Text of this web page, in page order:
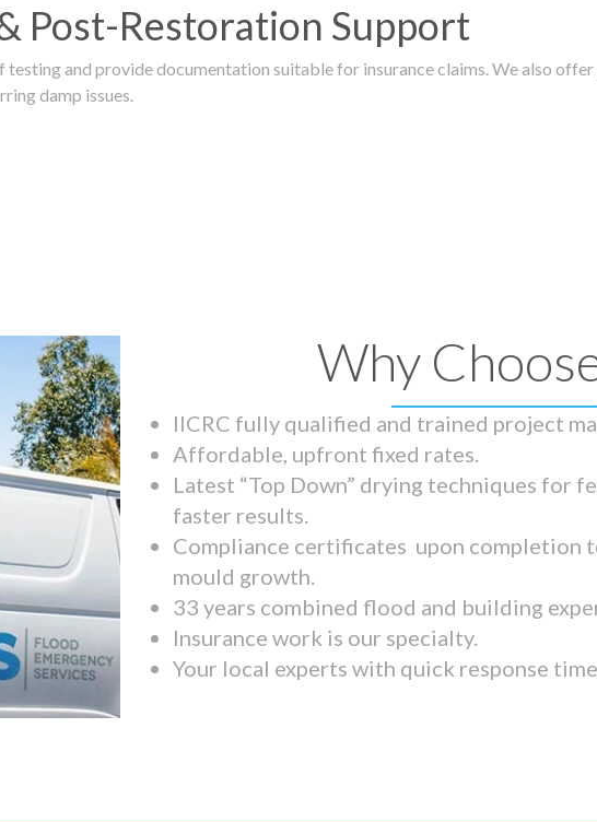
Post-Restoration Support
and provide documentation suitable for insurance claims. We also
damp issues.
Why
IICRC fully qualified and trained project
Affordable, upfront fixed rates.
Latest “Top Down” drying techniques for
faster results.
Compliance certificates upon completion
mould growth.
33 years combined flood and building
Insurance work is our specialty.
Your local experts with quick response